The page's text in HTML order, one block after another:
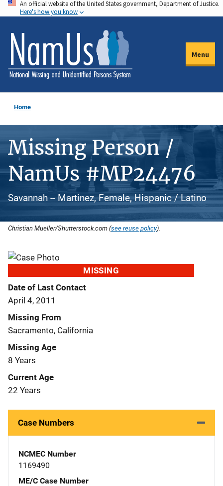
Skip
to
main
content
An official website of the United States government, Department of Justice.
Here's how you know
Menu
Home
Missing Person /
NamUs #MP24476
Savannah -- Martinez, Female, Hispanic / Latino
Christian Mueller/Shutterstock.com (see reuse policy).
MISSING
Date of Last Contact
April 4, 2011
Missing From
Sacramento, California
Missing Age
8 Years
Current Age
22 Years
Case Numbers
NCMEC Number
1169490
ME/C Case Number